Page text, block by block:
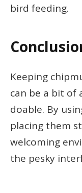
bird feeding.
Keeping
can be a bit of
doable. By
placing them
welcoming
the pesky